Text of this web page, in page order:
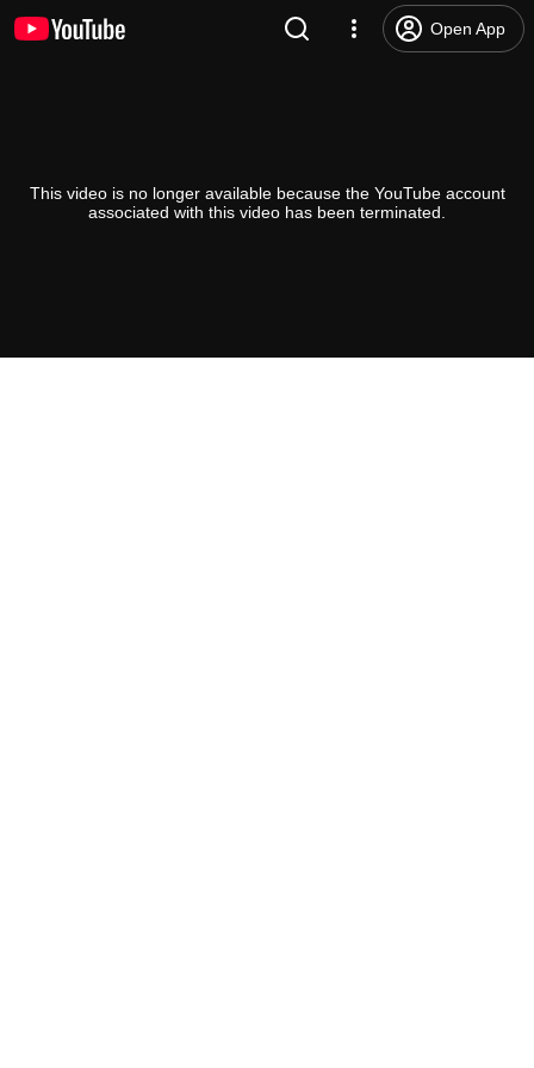
Open App
This video is no longer available because the YouTube account
associated with this video has been terminated.